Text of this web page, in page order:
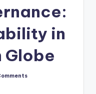
in
Globe